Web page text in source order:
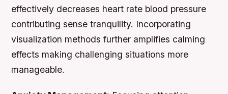
effectively decreases heart rate blood pressure
contributing sense tranquility. Incorporating
visualization methods further amplifies calming
effects making challenging situations more
manageable.